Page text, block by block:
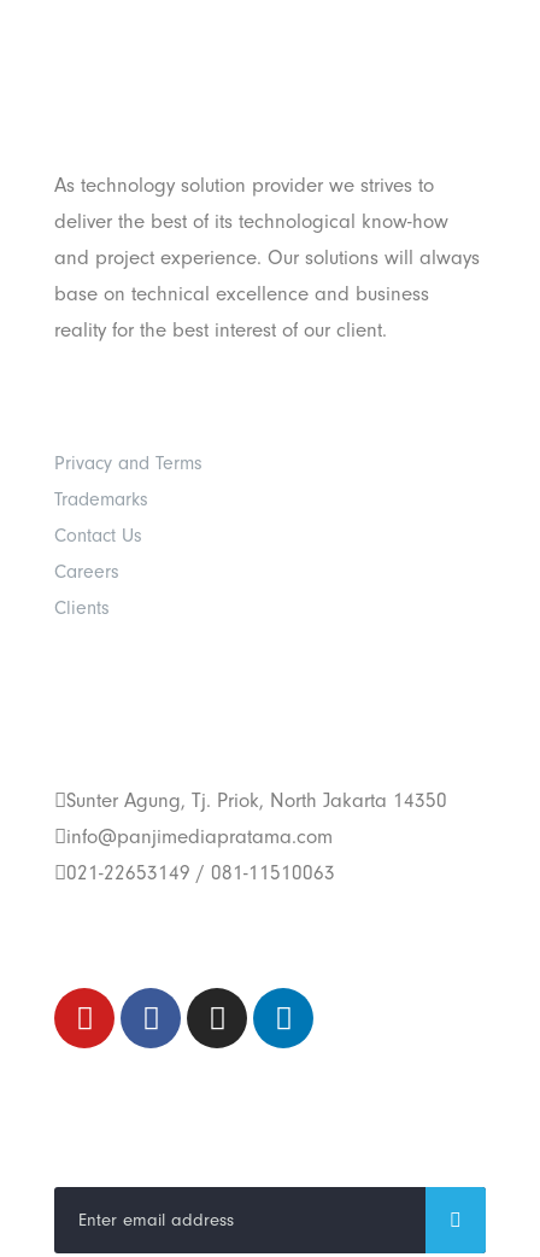
As technology solution provider we strives to
deliver the best of its technological know-how
and project experience. Our solutions will always
base on technical excellence and business
reality for the best interest of our client.
Privacy and Terms
Trademarks
Contact Us
Careers
Clients
Sunter Agung, Tj. Priok, North Jakarta 14350
info@panjimediapratama.com
021-22653149 / 081-11510063